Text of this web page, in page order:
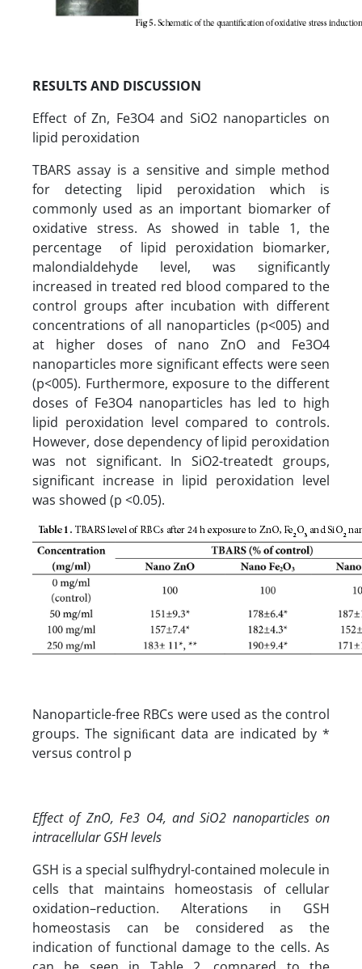
RESULTS AND DISCUSSION
Effect of Zn, Fe3O4 and SiO2 nanoparticles on
lipid peroxidation
TBARS assay is a sensitive and simple method
for detecting lipid peroxidation which is
commonly used as an important biomarker of
oxidative stress. As showed in table 1, the
percentage of lipid peroxidation biomarker,
malondialdehyde level, was significantly
increased in treated red blood compared to the
control groups after incubation with different
concentrations of all nanoparticles (p<005) and
at higher doses of nano ZnO and Fe3O4
nanoparticles more significant effects were seen
(p<005). Furthermore, exposure to the different
doses of Fe3O4 nanoparticles has led to high
lipid peroxidation level compared to controls.
However, dose dependency of lipid peroxidation
was not significant. In SiO2-treatedt groups,
significant increase in lipid peroxidation level
was showed (p <0.05).
Nanoparticle-free RBCs were used as the control
groups. The signiﬁcant data are indicated by *
versus control p
Effect of ZnO, Fe3 O4, and SiO2 nanoparticles on
intracellular GSH levels
GSH is a special sulfhydryl-contained molecule in
cells that maintains homeostasis of cellular
oxidation–reduction. Alterations in GSH
homeostasis can be considered as the
indication of functional damage to the cells. As